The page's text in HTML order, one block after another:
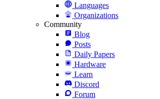
Languages
Organizations
Community
Blog
Posts
Daily Papers
Hardware
Learn
Discord
Forum